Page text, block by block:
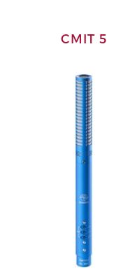
CMIT 5